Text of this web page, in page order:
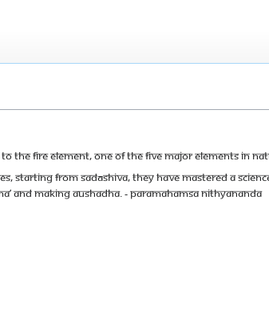
the fire element, one of the five major elements in
starting from Sadāshiva, they have mastered a
and making Aushadha. - Paramahamsa Nithyananda